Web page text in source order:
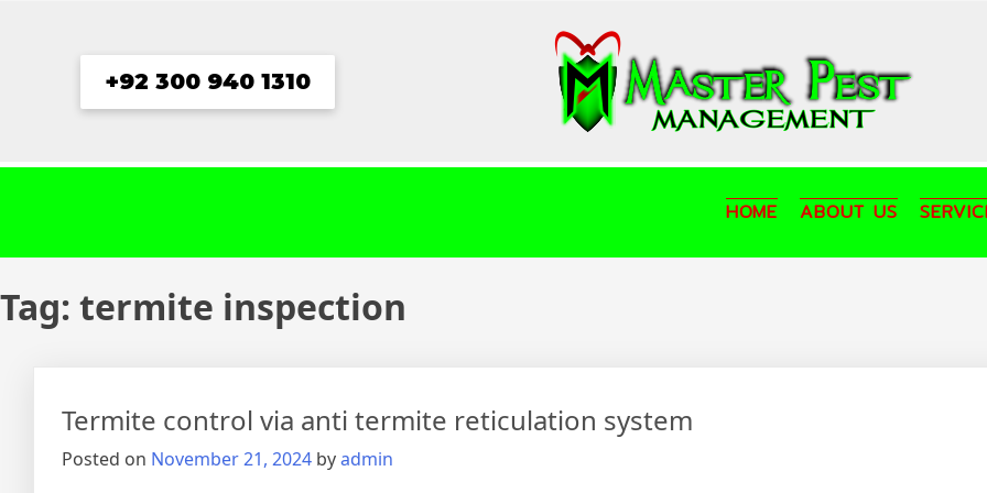
+92 300 940 1310
HOME ABOUT US
Tag: termite inspection
Termite control via anti termite reticulation system
Posted on November 21, 2024 byadmin